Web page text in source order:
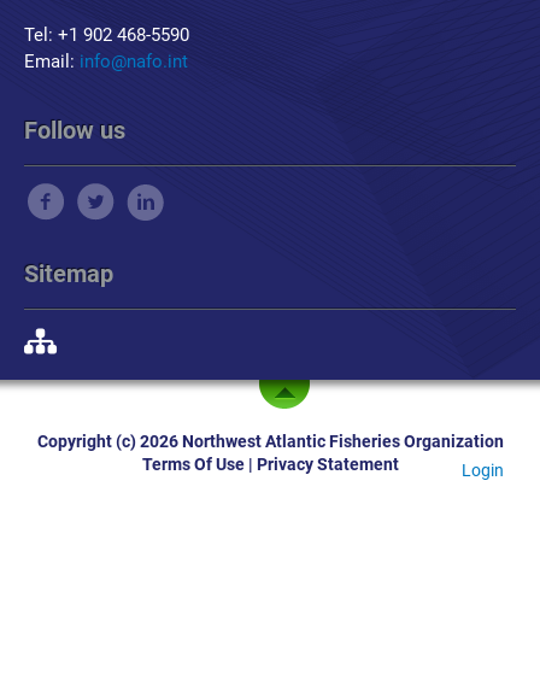
Tel: +1 902 468-5590
Email: info@nafo.int
Follow us
Sitemap
Copyright (c) 2026 Northwest Atlantic Fisheries Organization
Terms Of Use| Privacy Statement Login